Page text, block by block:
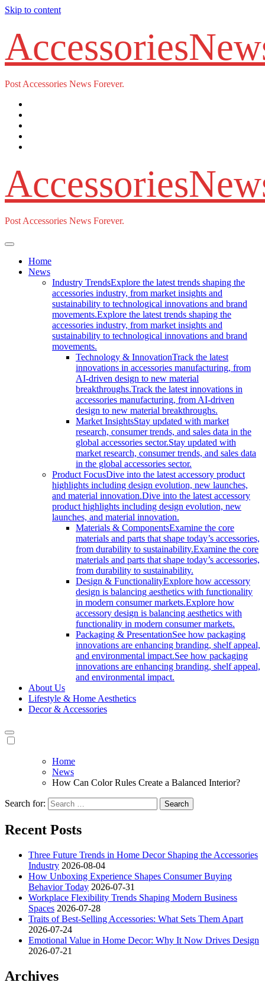
Skip to content
Post Accessories News Forever.
Post Accessories News Forever.
Home
News
Industry TrendsExplore the latest trends shaping the
accessories industry, from market insights and
sustainability to technological innovations and brand
movements.Explore the latest trends shaping the
accessories industry, from market insights and
sustainability to technological innovations and brand
movements.
Technology & InnovationTrack the latest
innovations in accessories manufacturing, from
AI-driven design to new material
breakthroughs.Track the latest innovations in
accessories manufacturing, from AI-driven
design to new material breakthroughs.
Market InsightsStay updated with market
research, consumer trends, and sales data in the
global accessories sector.Stay updated with
market research, consumer trends, and sales data
in the global accessories sector.
Product FocusDive into the latest accessory product
highlights including design evolution, new launches,
and material innovation.Dive into the latest accessory
product highlights including design evolution, new
launches, and material innovation.
Materials & ComponentsExamine the core
materials and parts that shape today’s accessories,
from durability to sustainability.Examine the core
materials and parts that shape today’s accessories,
from durability to sustainability.
Design & FunctionalityExplore how accessory
design is balancing aesthetics with functionality
in modern consumer markets.Explore how
accessory design is balancing aesthetics with
functionality in modern consumer markets.
Packaging & PresentationSee how packaging
innovations are enhancing branding, shelf appeal,
and environmental impact.See how packaging
innovations are enhancing branding, shelf appeal,
and environmental impact.
About Us
Lifestyle & Home Aesthetics
Decor & Accessories
Home
News
How Can Color Rules Create a Balanced Interior?
Search for:
Recent Posts
Three Future Trends in Home Decor Shaping the Accessories
Industry 2026-08-04
How Unboxing Experience Shapes Consumer Buying
Behavior Today 2026-07-31
Workplace Flexibility Trends Shaping Modern Business
Spaces 2026-07-28
Traits of Best-Selling Accessories: What Sets Them Apart
2026-07-24
Emotional Value in Home Decor: Why It Now Drives Design
2026-07-21
Archives